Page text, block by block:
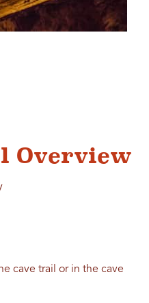
Overview
cave trail or in the cave